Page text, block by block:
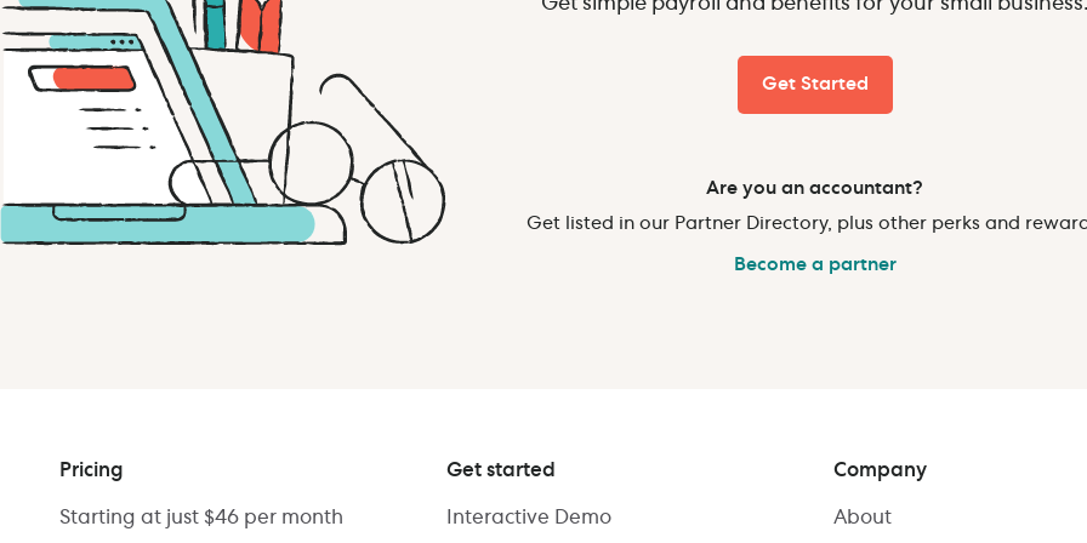
Get Started
Are you an accountant?
Get listed in our Partner Directory, plus other perks and
Become a partner
Pricing
Starting at just $46 per month
Get started
Interactive Demo
Company
About